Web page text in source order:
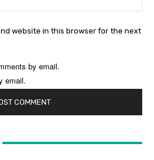
website in this browser for the next
by email.
email.